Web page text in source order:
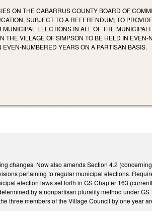
ON THE CABARRUS COUNTY BOARD OF
SUBJECT TO A REFERENDUM; TO
ELECTIONS IN ALL OF THE
THE VILLAGE OF SIMPSON TO BE HELD IN
NUMBERED YEARS ON A PARTISAN BASIS.
changes. Now also amends Section 4.2
pertaining to regular municipal elections.
election laws set forth in GS Chapter 163
by a nonpartisan plurality method under
three members of the Village Council by one year